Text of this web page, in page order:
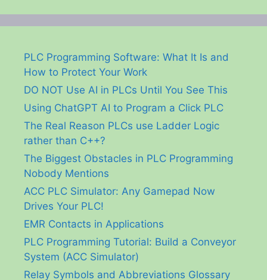
PLC Programming Software: What It Is and
How to Protect Your Work
DO NOT Use AI in PLCs Until You See This
Using ChatGPT AI to Program a Click PLC
The Real Reason PLCs use Ladder Logic
rather than C++?
The Biggest Obstacles in PLC Programming
Nobody Mentions
ACC PLC Simulator: Any Gamepad Now
Drives Your PLC!
EMR Contacts in Applications
PLC Programming Tutorial: Build a Conveyor
System (ACC Simulator)
Relay Symbols and Abbreviations Glossary